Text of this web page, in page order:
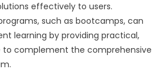
effectively to users.
such as bootcamps, can
learning by providing practical,
to complement the comprehensive